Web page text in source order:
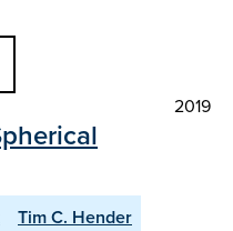
2019
Tim C. Hender